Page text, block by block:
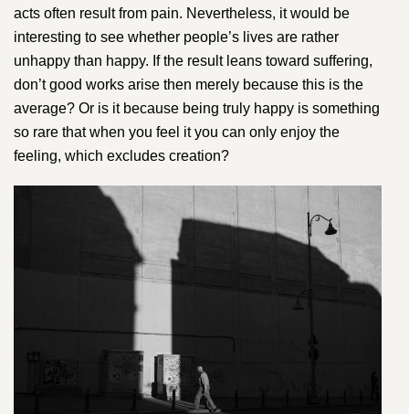
acts often result from pain. Nevertheless, it would be
interesting to see whether people’s lives are rather
unhappy than happy. If the result leans toward suffering,
don’t good works arise then merely because this is the
average? Or is it because being truly happy is something
so rare that when you feel it you can only enjoy the
feeling, which excludes creation?